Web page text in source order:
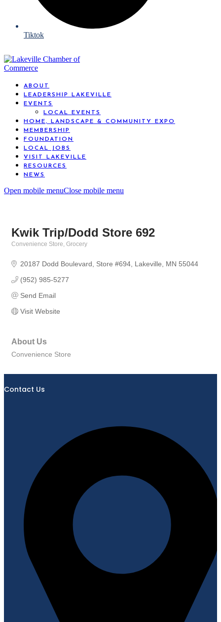
Tiktok
ABOUT
LEADERSHIP LAKEVILLE
EVENTS
LOCAL EVENTS
HOME, LANDSCAPE & COMMUNITY EXPO
MEMBERSHIP
FOUNDATION
LOCAL JOBS
VISIT LAKEVILLE
RESOURCES
NEWS
Open mobile menuClose mobile menu
Kwik Trip/Dodd Store 692
Convenience Store Grocery
20187 Dodd Boulevard Store #694 Lakeville MN 55044
(952) 985-5277
Send Email
Visit Website
About Us
Convenience Store
Contact Us